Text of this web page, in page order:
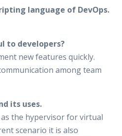
language of DevOps.
to developers?
new features quickly.
among team
its uses.
the hypervisor for virtual
scenario it is also